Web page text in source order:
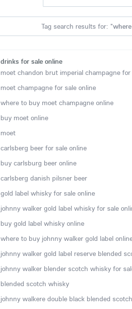
Tag search results for: "
drinks for sale online
moet chandon brut imperial champagne for
moet champagne for sale online
where to buy moet champagne online
buy moet online
moet
carlsberg beer for sale online
buy carlsburg beer online
carlsberg danish pilsner beer
gold label whisky for sale online
johnny walker gold label whisky for sale
buy gold label whisky online
where to buy johnny walker gold label
johnny walker gold label reserve blended
johnny walker blender scotch whisky for
blended scotch whisky
johnny walkere double black blended